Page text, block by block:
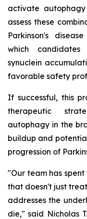
activate
assess these
Parkinson's
which
synuclein
favorable safety
If successful, this
therapeutic
autophagy in the
buildup and
progression of
"Our team has
that doesn't just
addresses the
die," said Nicholas